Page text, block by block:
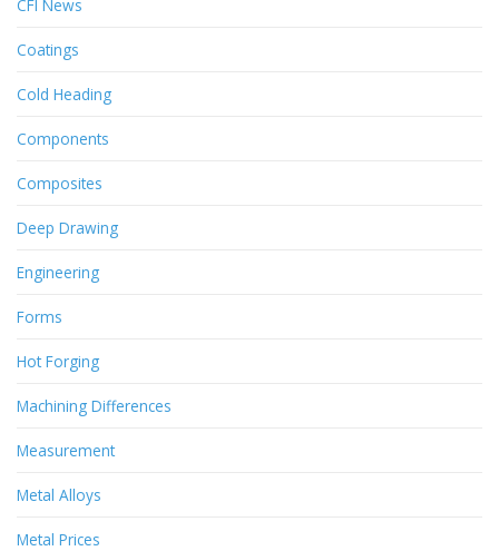
CFI News
Coatings
Cold Heading
Components
Composites
Deep Drawing
Engineering
Forms
Hot Forging
Machining Differences
Measurement
Metal Alloys
Metal Prices